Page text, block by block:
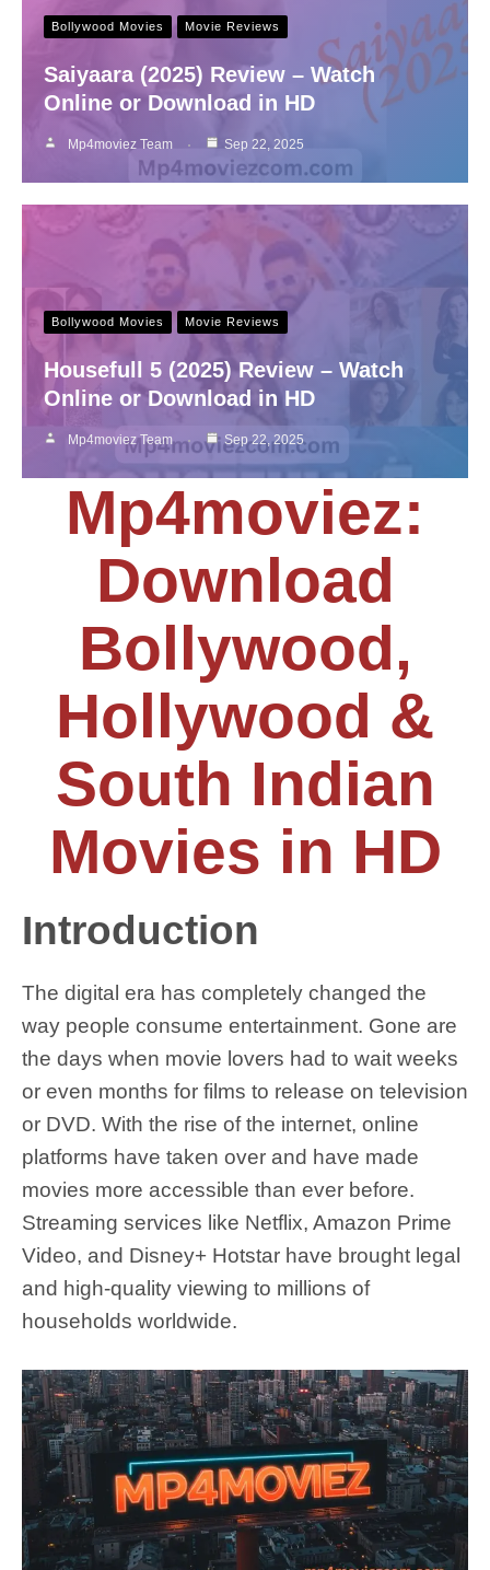
Bollywood Movies Movie Reviews
Saiyaara (2025) Review – Watch
Online or Download in HD
Mp4moviez Team Sep 22, 2025
Bollywood Movies Movie Reviews
Housefull 5 (2025) Review – Watch
Online or Download in HD
Mp4moviez Team Sep 22, 2025
Mp4moviez:
Download
Bollywood,
Hollywood &
South Indian
Movies in HD
Introduction
The digital era has completely changed the
way people consume entertainment. Gone are
the days when movie lovers had to wait weeks
or even months for films to release on television
or DVD. With the rise of the internet, online
platforms have taken over and have made
movies more accessible than ever before.
Streaming services like Netflix, Amazon Prime
Video, and Disney+ Hotstar have brought legal
and high-quality viewing to millions of
households worldwide.